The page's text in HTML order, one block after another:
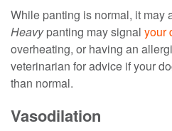
While panting is normal, it may
Heavypanting may signal your
overheating, or having an
veterinarian for advice if your
than normal.
Vasodilation